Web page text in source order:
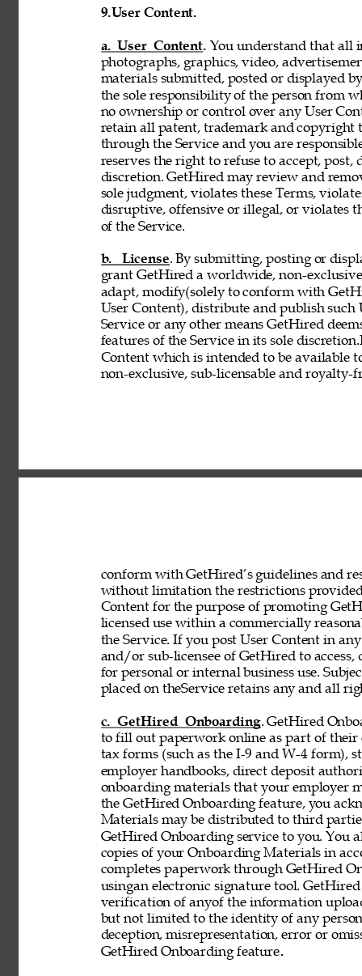
9.User Content.
a. User Content. You understand that all
photographs, graphics, video,
materials submitted, posted or displayed
the sole responsibility of the person from
no ownership or control over any User
retain all patent, trademark and copyright
through the Service and you are
reserves the right to refuse to accept,
discretion. GetHired may review and
sole judgment, violates these Terms,
disruptive, offensive or illegal, or violates
of the Service.
b. License. By submitting, posting or
grant GetHired a worldwide, non-
adapt, modify(solely to conform with
User Content), distribute and publish
Service or any other means GetHired
features of the Service in its sole
Content which is intended to be available
non-exclusive, sub-licensable and
conform with GetHired’s guidelines and
without limitation the restrictions
Content for the purpose of promoting
licensed use within a commercially
the Service. If you post User Content in
and/or sub-licensee of GetHired to
for personal or internal business use.
placed on theService retains any and all
c. GetHired Onboarding. GetHired
to fill out paperwork online as part of
tax forms (such as the I-9 and W-4 form),
employer handbooks, direct deposit
onboarding materials that your employer
the GetHired Onboarding feature, you
Materials may be distributed to third
GetHired Onboarding service to you. You
copies of your Onboarding Materials in
completes paperwork through GetHired
usingan electronic signature tool.
verification of anyof the information
but not limited to the identity of any
deception, misrepresentation, error or
GetHired Onboarding feature.